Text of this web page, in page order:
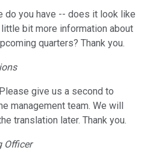
do you have -- does it look like
bit more information about
quarters? Thank you.
give us a second to
management team. We will
translation later. Thank you.
Officer